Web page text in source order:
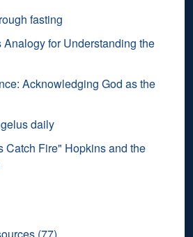
fasting
Analogy for Understanding the
Acknowledging God as the
daily
Catch Fire" Hopkins and the
(77)